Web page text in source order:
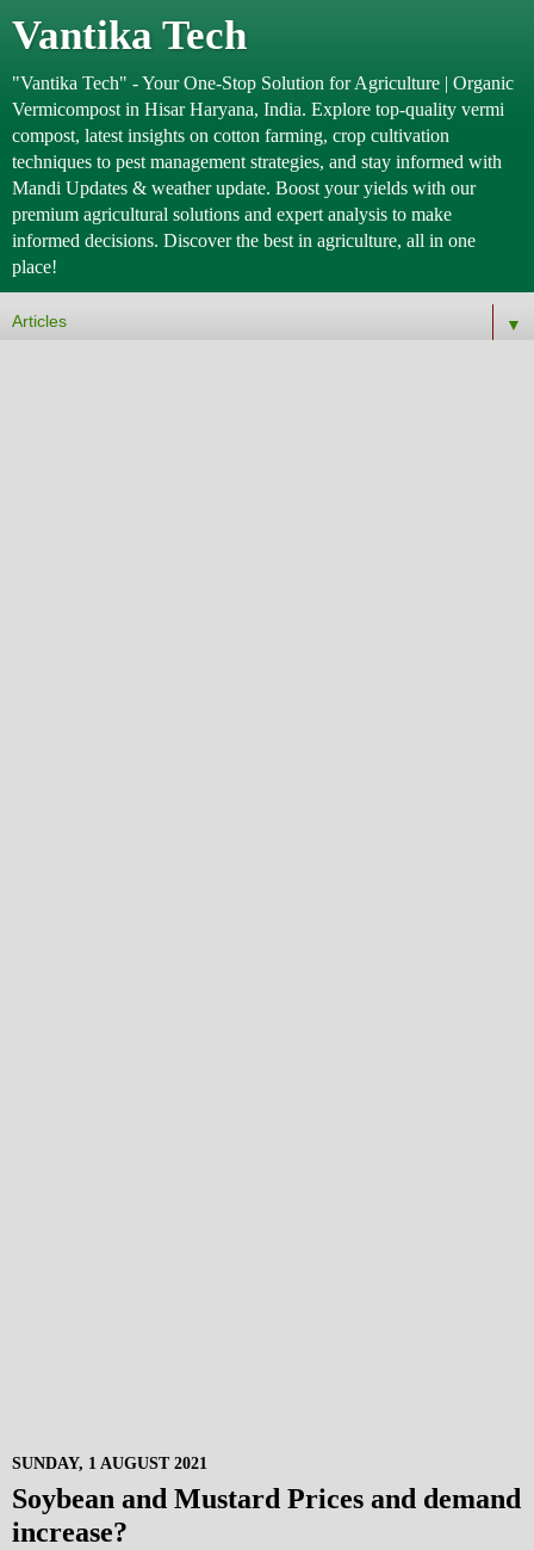
Vantika Tech
"Vantika Tech" - Your One-Stop Solution for Agriculture | Organic
Vermicompost in Hisar Haryana, India. Explore top-quality vermi
compost, latest insights on cotton farming, crop cultivation
techniques to pest management strategies, and stay informed with
Mandi Updates & weather update. Boost your yields with our
premium agricultural solutions and expert analysis to make
informed decisions. Discover the best in agriculture, all in one
place!
▼
SUNDAY, 1 AUGUST 2021
Soybean and Mustard Prices and demand
increase?